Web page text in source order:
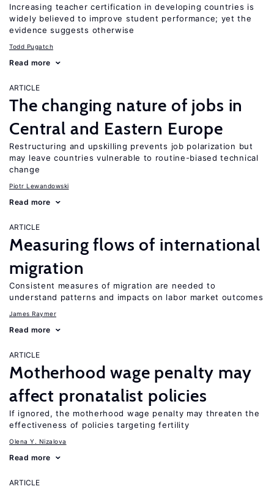
Increasing teacher certification in developing countries is
widely believed to improve student performance; yet the
evidence suggests otherwise
Todd Pugatch
Read more
ARTICLE
The changing nature of jobs in
Central and Eastern Europe
Restructuring and upskilling prevents job polarization but
may leave countries vulnerable to routine-biased technical
change
Piotr Lewandowski
Read more
ARTICLE
Measuring flows of international
migration
Consistent measures of migration are needed to
understand patterns and impacts on labor market outcomes
James Raymer
Read more
ARTICLE
Motherhood wage penalty may
affect pronatalist policies
If ignored, the motherhood wage penalty may threaten the
effectiveness of policies targeting fertility
Olena Y. Nizalova
Read more
ARTICLE